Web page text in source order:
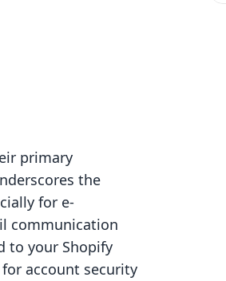
primary
the
for e-
communication
to your Shopify
account security